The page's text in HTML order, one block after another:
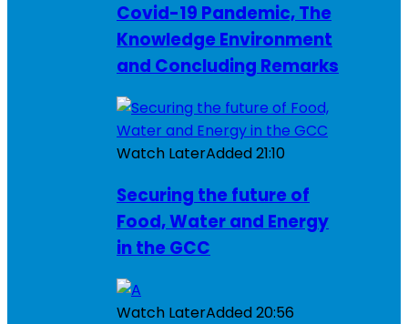
Covid-19 Pandemic, The
Knowledge Environment
and Concluding Remarks
Watch LaterAdded21:10
Securing the future of
Food, Water and Energy
in the GCC
Watch LaterAdded20:56